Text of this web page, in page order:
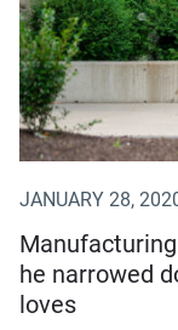
JANUARY 28,
he narrowed
loves